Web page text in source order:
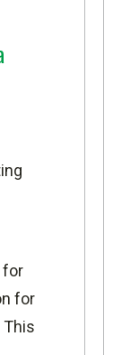
for
for
This